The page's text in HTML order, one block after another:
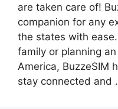
are taken care of!
companion for any
the states with
family or planning
America, BuzzeSIM
stay connected and